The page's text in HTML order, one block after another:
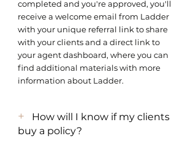
completed and you're approved, you'll
receive a welcome email from Ladder
with your unique referral link to share
with your clients and a direct link to
your agent dashboard, where you can
find additional materials with more
information about Ladder.
+ How will I know if my clients
buy a policy?